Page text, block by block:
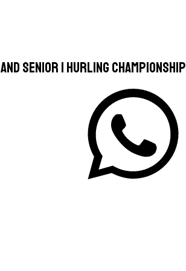
Senior 1 Hurling Championship